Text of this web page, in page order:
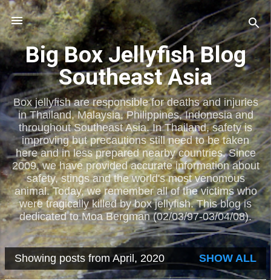
Skip to main content
Big Box Jellyfish Blog
Southeast Asia
Box jellyfish are responsible for deaths and injuries
in Thailand, Malaysia, Philippines, Indonesia and
throughout Southeast Asia. In Thailand, safety is
improving but precautions still need to be taken
here and in less prepared nearby countries. Since
2009, we have provided accurate information about
safety, stings and the world's most venomous
animal. Today, we remember all of the victims who
were tragically killed by box jellyfish. This blog is
dedicated to Moa Bergman (02/03/97-03/04/08).
P
Showing posts from April, 2020 SHOW ALL